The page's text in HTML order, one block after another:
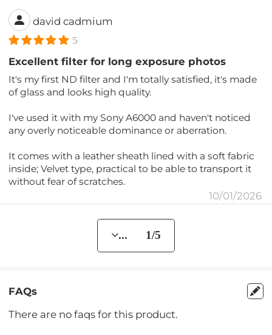
david cadmium
5
Excellent filter for long exposure photos
It's my first ND filter and I'm totally satisfied, it's made
of glass and looks high quality.
I've used it with my Sony A6000 and haven't noticed
any overly noticeable dominance or aberration.
It comes with a leather sheath lined with a soft fabric
inside; Velvet type, practical to be able to transport it
without fear of scratches.
10/01/2026
... 1/5
FAQs
There are no faqs for this product.